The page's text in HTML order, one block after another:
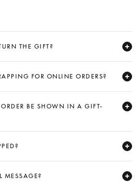
THE GIFT?
FOR ONLINE ORDERS?
BE SHOWN IN A GIFT-
MESSAGE?